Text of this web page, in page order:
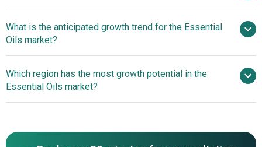
by 2030
International Flavors & Fragrances Inc., Givaudan SA,
Symrise AG, Mane SA, Robertet SA, Firmenich
Lebermuth Company Inc., Sensient Technologies
Corporation, Essential Oils New Zealand Limited, Falcon
Essential Oils, Aromaaz International, Farroti Essential
Floracopeia Inc., Stillpoint Aromatics LLC, Wyndmere
What is the anticipated growth trend for the Essential
Oils market?
Shape The Future With Microencapsulated Essential Oils
Which region has the most growth potential in the
Essential Oils market?